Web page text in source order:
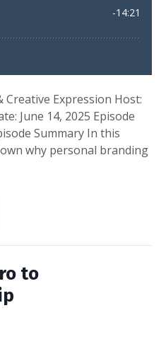
Creative Expression Host:
June 14, 2025 Episode
Summary In this
why personal branding
to